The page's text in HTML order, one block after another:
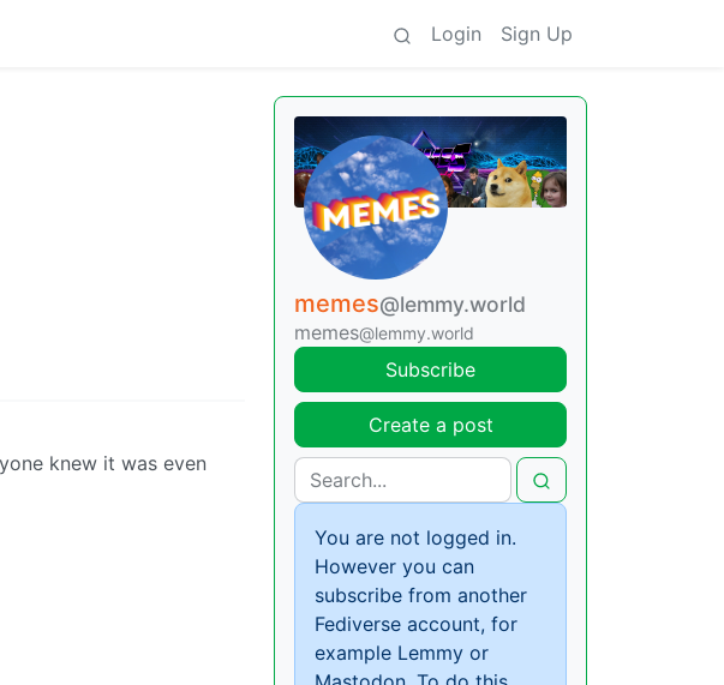
Login Sign Up
knew it was even
memes@lemmy.world
memes@lemmy.world
Subscribe
Create a post
You are not logged in.
However you can
subscribe from another
Fediverse account, for
example Lemmy or